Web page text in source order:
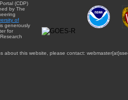
(CDP)
by The
of
is generously
for
about this website, please contact: